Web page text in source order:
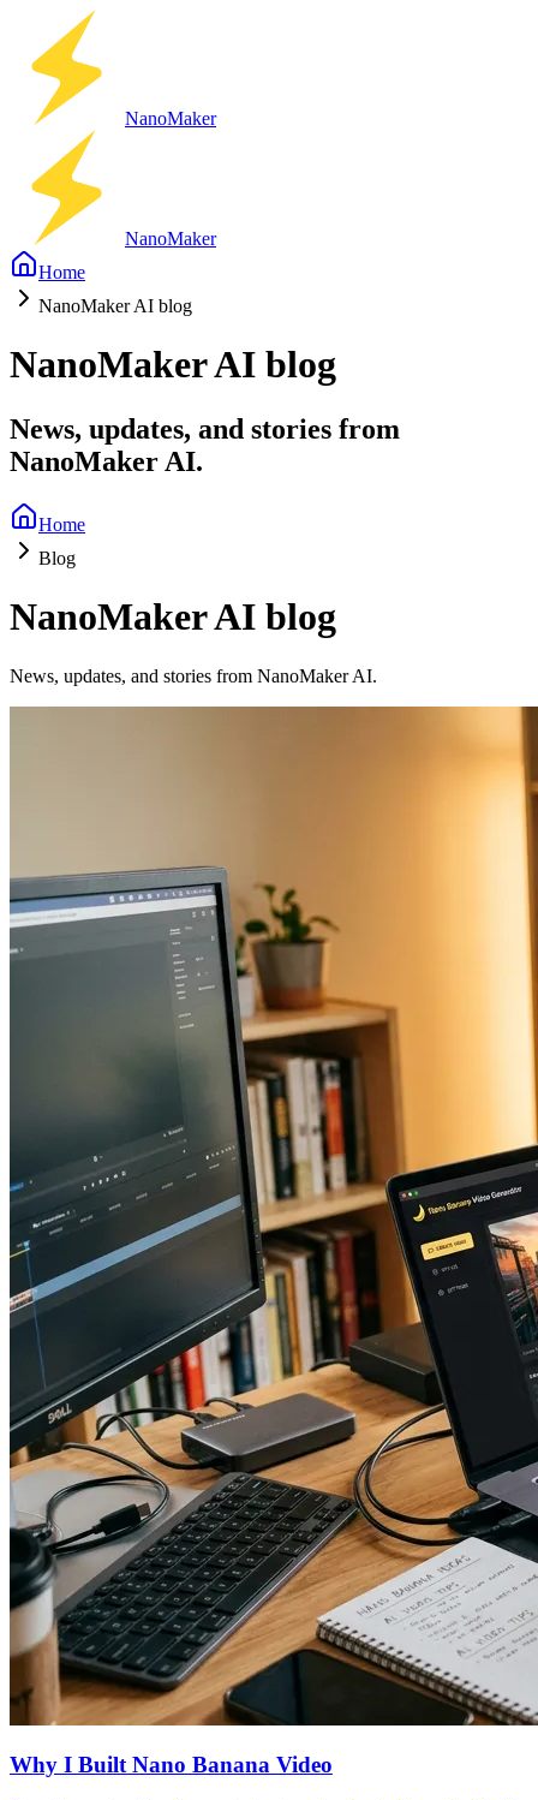
NanoMaker
NanoMaker
Home
NanoMaker AI blog
NanoMaker AI blog
News, updates, and stories from
NanoMaker AI.
Home
Blog
NanoMaker AI blog
News, updates, and stories from NanoMaker AI.
Why I Built Nano Banana Video